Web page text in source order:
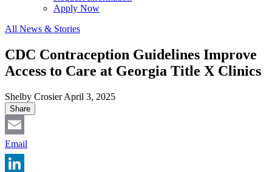
Apply Now
All News & Stories
CDC Contraception Guidelines Improve
Access to Care at Georgia Title X Clinics
Shelby Crosier April 3, 2025
Share
Email